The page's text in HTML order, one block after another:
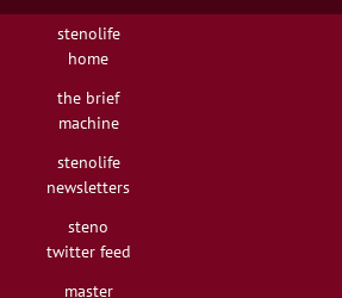
stenolife
home
the brief
machine
stenolife
newsletters
steno
twitter feed
master